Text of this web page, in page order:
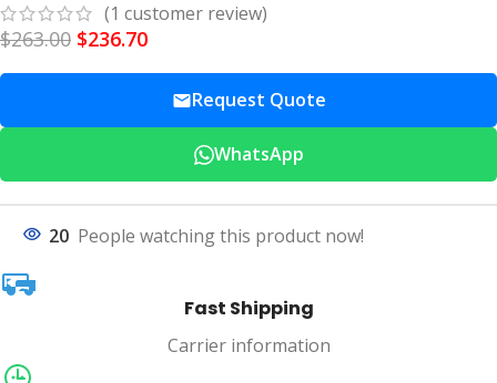
(1 customer review)
$263.00 $236.70
Request Quote
WhatsApp
20 People watching this product now!
Fast Shipping
Carrier information